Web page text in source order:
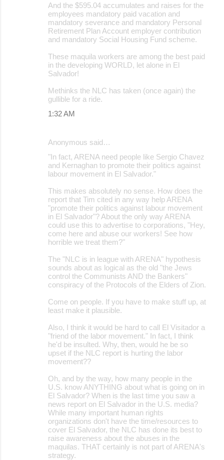
And the $595.04 accumulates and raises for the
employees mandatory paid vacation and
mandatory severance and mandatory Personal
Retirement Plan Account employer contribution
and mandatory Social Housing Fund scheme.
These maquila workers are among the best paid
in the developing WORLD, let alone in El
Salvador!
Methinks the NLC has taken (once again) the
gullible for a ride.
1:32 AM
Anonymous said…
"In fact, ARENA need people like Sergio Chavez
and Kernaghan to promote their politics against
labour movement in El Salvador."
This makes absolutely no sense. How does the
report that Tim cited in any way help ARENA
"promote their politics against labour movement
in El Salvador"? About the only way ARENA
could use this to advertise to corporations, "Hey,
come here and abuse our workers! See how
horrible we treat them?"
The "NLC is in league with ARENA" hypothesis
sounds about as logical as the old "the Jews
control the Communists AND the Bankers"
conspiracy of the Protocols of the Elders of Zion.
Come on people. If you have to make stuff up, at
least make it plausible.
Also, I think it would be hard to call El Visitador a
"friend of the labor movement." In fact, I think
he'd be insulted. Why, then, would he be so
upset if the NLC report is hurting the labor
movement??
Oh, and by the way, how many people in the
U.S. know ANYTHING about what is going on in
El Salvador? When is the last time you saw a
news report on El Salvador in the U.S. media?
While many important human rights
organizations don't have the time/resources to
cover El Salvador, the NLC has done its best to
raise awareness about the abuses in the
maquilas. THAT certainly is not part of ARENA's
strategy.